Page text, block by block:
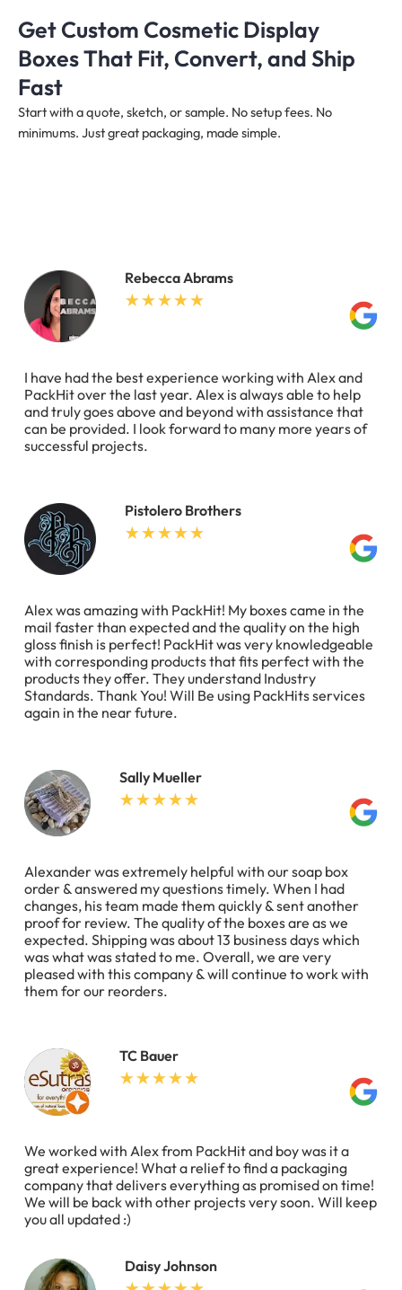
Get Custom Cosmetic Display
Boxes That Fit, Convert, and Ship
Fast
Start with a quote, sketch, or sample. No setup fees. No
minimums. Just great packaging, made simple.
Rebecca Abrams
I have had the best experience working with Alex and
PackHit over the last year. Alex is always able to help
and truly goes above and beyond with assistance that
can be provided. I look forward to many more years of
successful projects.
Pistolero Brothers
Alex was amazing with PackHit! My boxes came in the
mail faster than expected and the quality on the high
gloss finish is perfect! PackHit was very knowledgeable
with corresponding products that fits perfect with the
products they offer. They understand Industry
Standards. Thank You! Will Be using PackHits services
again in the near future.
Sally Mueller
Alexander was extremely helpful with our soap box
order & answered my questions timely. When I had
changes, his team made them quickly & sent another
proof for review. The quality of the boxes are as we
expected. Shipping was about 13 business days which
was what was stated to me. Overall, we are very
pleased with this company & will continue to work with
them for our reorders.
TC Bauer
We worked with Alex from PackHit and boy was it a
great experience! What a relief to find a packaging
company that delivers everything as promised on time!
We will be back with other projects very soon. Will keep
you all updated :)
Daisy Johnson